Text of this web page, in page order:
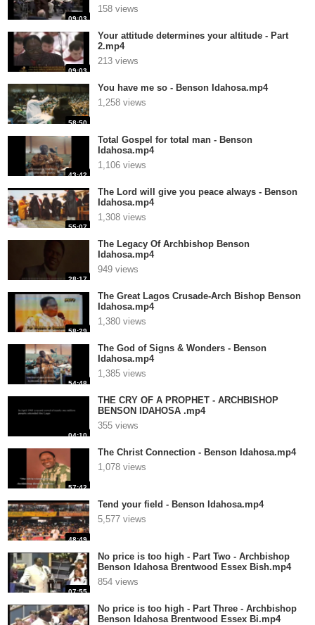
09:03
158 views
09:03
Your attitude determines your altitude - Part
2.mp4
213 views
58:50
You have me so - Benson Idahosa.mp4
1,258 views
43:42
Total Gospel for total man - Benson
Idahosa.mp4
1,106 views
55:07
The Lord will give you peace always - Benson
Idahosa.mp4
1,308 views
28:17
The Legacy Of Archbishop Benson
Idahosa.mp4
949 views
58:29
The Great Lagos Crusade-Arch Bishop Benson
Idahosa.mp4
1,380 views
54:48
The God of Signs & Wonders - Benson
Idahosa.mp4
1,385 views
04:10
THE CRY OF A PROPHET - ARCHBISHOP
BENSON IDAHOSA .mp4
355 views
57:42
The Christ Connection - Benson Idahosa.mp4
1,078 views
48:49
Tend your field - Benson Idahosa.mp4
5,577 views
07:55
No price is too high - Part Two - Archbishop
Benson Idahosa Brentwood Essex Bish.mp4
854 views
No price is too high - Part Three - Archbishop
Benson Idahosa Brentwood Essex Bi.mp4